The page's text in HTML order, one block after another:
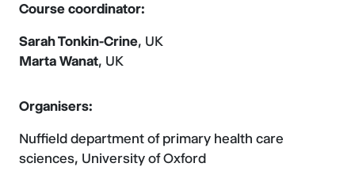
Course coordinator:
Sarah Tonkin-Crine, UK
Marta Wanat, UK
Organisers:
Nuffield department of primary health care
sciences, University of Oxford